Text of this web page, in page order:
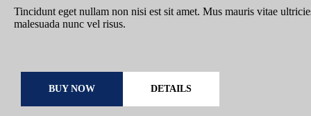
Tincidunt eget nullam non nisi est sit amet. Mus mauris vitae
malesuada nunc vel risus.
BUY NOW DETAILS